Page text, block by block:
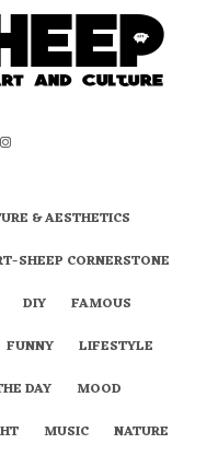
& AESTHETICS
SHEEP CORNERSTONE
DIY
FAMOUS
FUNNY
LIFESTYLE
DAY
MOOD
MUSIC
NATURE